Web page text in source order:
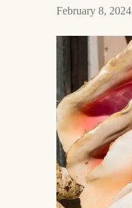
February 8, 2024